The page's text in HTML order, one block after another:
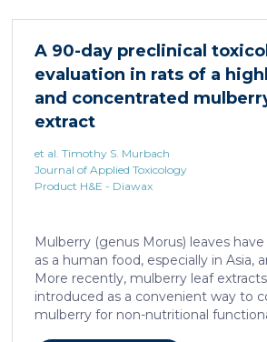
nicotinic receptor protomer. In
the ability of nicotine and quinpirole
neuron dendritic remodeling and in
neurons against the accumulation of
A 90-day preclinical
evaluation in rats of a
and concentrated
extract
et al. Timothy S. Murbach
Journal of Applied Toxicology
Product H&E - Diawax
Mulberry (genus Morus) leaves
as a human food, especially in Asia,
More recently, mulberry leaf
introduced as a convenient way to
mulberry for non-nutritional